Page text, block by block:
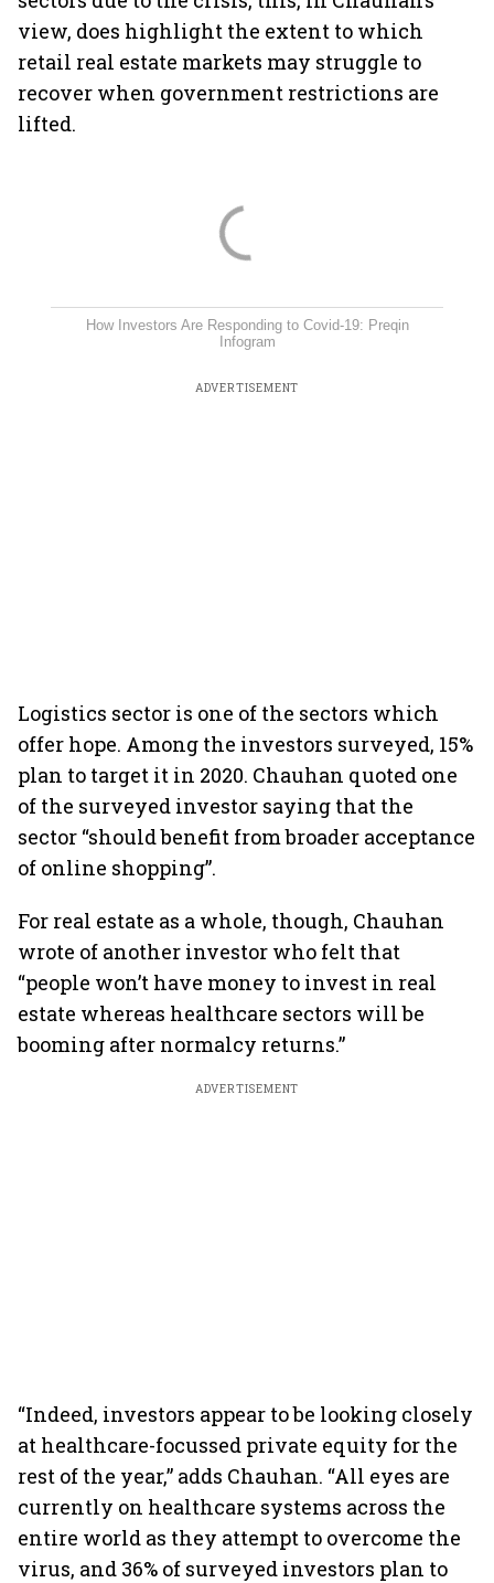
view, does highlight the extent to which
retail real estate markets may struggle to
recover when government restrictions are
lifted.
How Investors Are Responding to Covid-19: Preqin
Infogram
ADVERTISEMENT
Logistics sector is one of the sectors which
offer hope. Among the investors surveyed, 15%
plan to target it in 2020. Chauhan quoted one
of the surveyed investor saying that the
sector “should benefit from broader acceptance
of online shopping”.
For real estate as a whole, though, Chauhan
wrote of another investor who felt that
“people won’t have money to invest in real
estate whereas healthcare sectors will be
booming after normalcy returns.”
ADVERTISEMENT
“Indeed, investors appear to be looking closely
at healthcare-focussed private equity for the
rest of the year,” adds Chauhan. “All eyes are
currently on healthcare systems across the
entire world as they attempt to overcome the
virus, and 36% of surveyed investors plan to